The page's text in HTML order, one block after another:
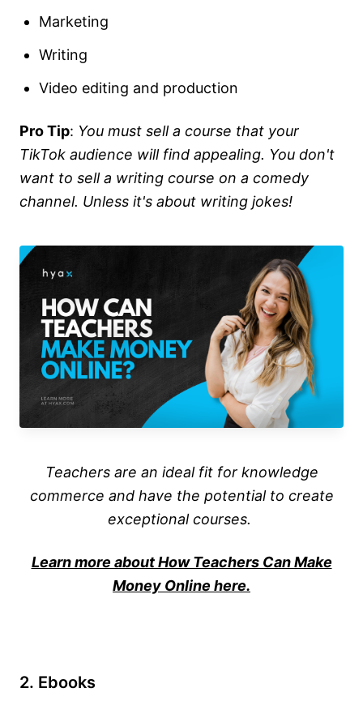
Marketing
Writing
Video editing and production
Pro Tip: You must sell a course that your
TikTok audience will find appealing. You don't
want to sell a writing course on a comedy
channel. Unless it's about writing jokes!
Teachers are an ideal fit for knowledge
commerce and have the potential to create
exceptional courses.
Learn more about How Teachers Can Make
Money Online here.
2. Ebooks